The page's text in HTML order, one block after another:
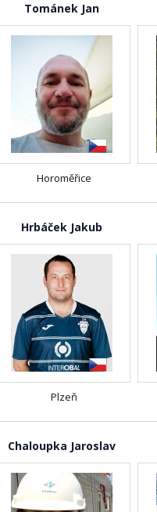
Tománek Jan
Horoměřice
Hrbáček Jakub
Plzeň
Chaloupka Jaroslav